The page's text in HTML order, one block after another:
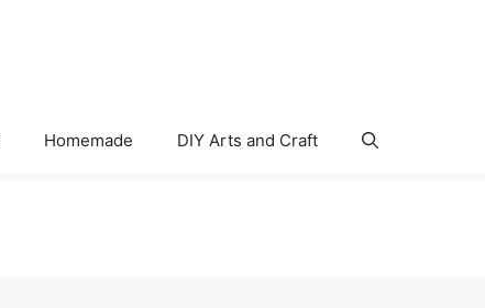
Homemade DIY Arts and Craft